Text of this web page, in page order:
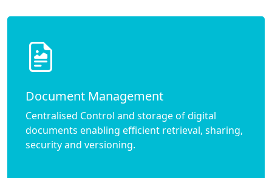
Document Management
Centralised Control and storage of digital
documents enabling efficient retrieval, sharing,
security and versioning.